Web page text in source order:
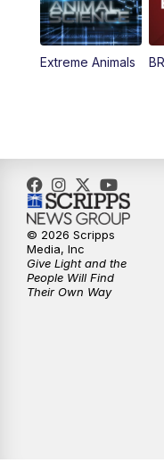
Extreme Animals
© 2026 Scripps
Media, Inc
Give Light and the
People Will Find
Their Own Way